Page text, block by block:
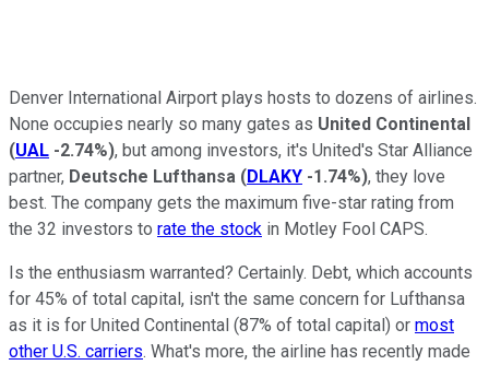
Denver International Airport plays hosts to dozens of airlines.
None occupies nearly so many gates as United Continental
(UAL -2.74%), but among investors, it's United's Star Alliance
partner, Deutsche Lufthansa (DLAKY -1.74%), they love
best. The company gets the maximum five-star rating from
the 32 investors to rate the stock in Motley Fool CAPS.
Is the enthusiasm warranted? Certainly. Debt, which accounts
for 45% of total capital, isn't the same concern for Lufthansa
as it is for United Continental (87% of total capital) or most
other U.S. carriers. What's more, the airline has recently made